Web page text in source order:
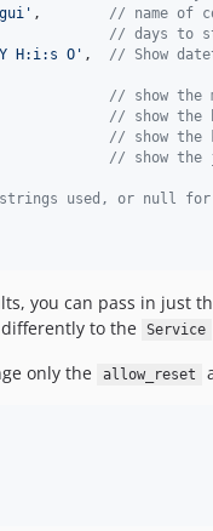
' , // name of
// days to
H:i:s O ' , // Show
// show the
// show the
// show the
// show the
used, or null for
you can pass in just
to the Service
only the
allow_reset